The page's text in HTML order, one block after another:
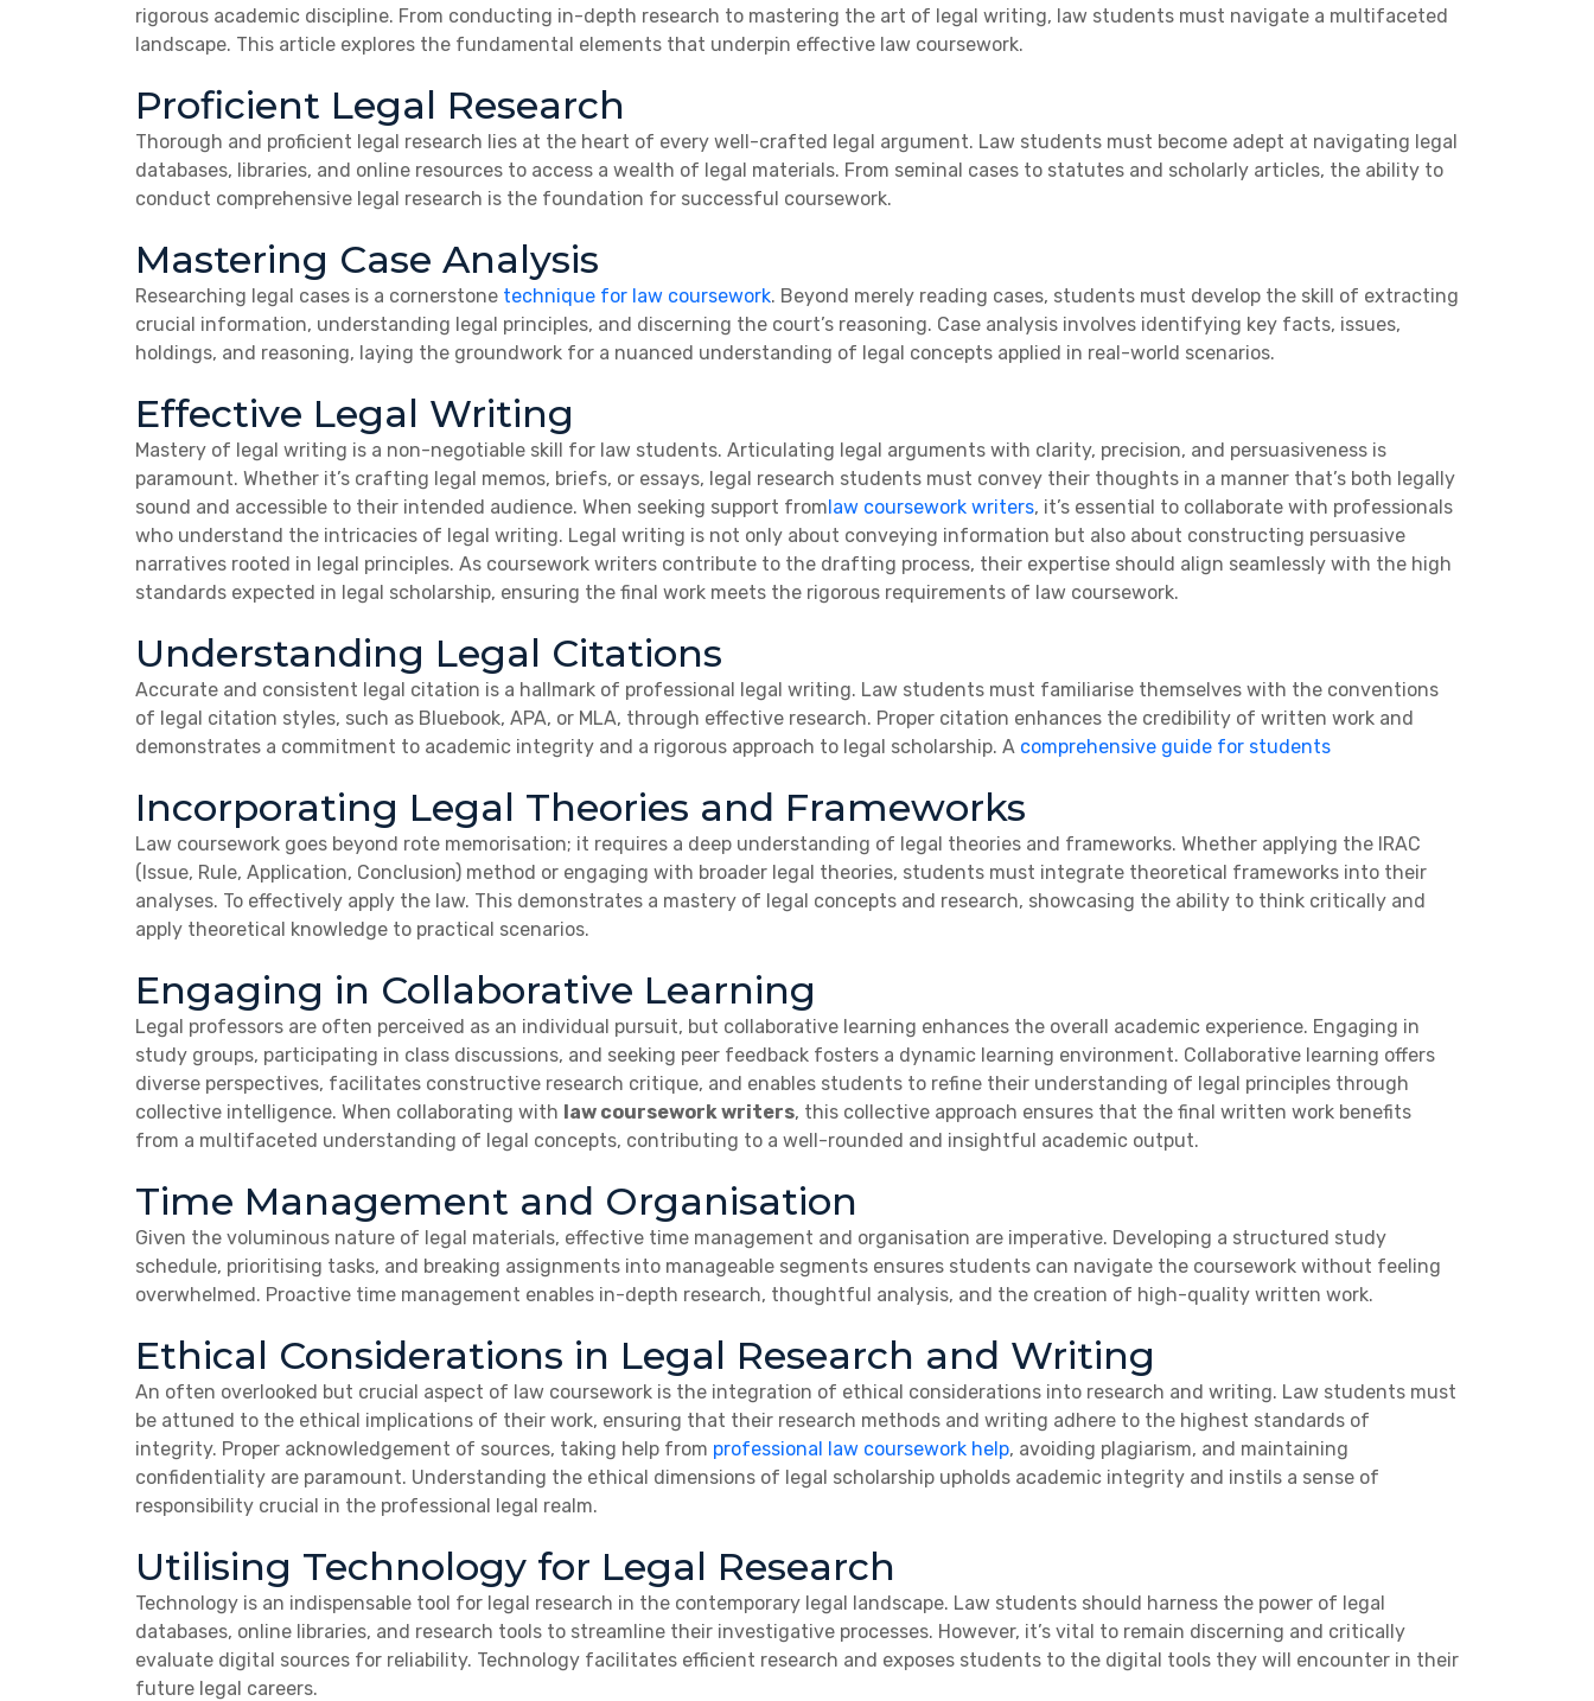
rigorous academic discipline. From conducting in-depth research to mastering the art of legal writing, law students must navigate a multifaceted
landscape. This article explores the fundamental elements that underpin effective law coursework.
Proficient Legal Research
Thorough and proficient legal research lies at the heart of every well-crafted legal argument. Law students must become adept at navigating legal
databases, libraries, and online resources to access a wealth of legal materials. From seminal cases to statutes and scholarly articles, the ability to
conduct comprehensive legal research is the foundation for successful coursework.
Mastering Case Analysis
Researching legal cases is a cornerstone technique for law coursework. Beyond merely reading cases, students must develop the skill of extracting
crucial information, understanding legal principles, and discerning the court’s reasoning. Case analysis involves identifying key facts, issues,
holdings, and reasoning, laying the groundwork for a nuanced understanding of legal concepts applied in real-world scenarios.
Effective Legal Writing
Mastery of legal writing is a non-negotiable skill for law students. Articulating legal arguments with clarity, precision, and persuasiveness is
paramount. Whether it’s crafting legal memos, briefs, or essays, legal research students must convey their thoughts in a manner that’s both legally
sound and accessible to their intended audience. When seeking support fromlaw coursework writers, it’s essential to collaborate with professionals
who understand the intricacies of legal writing. Legal writing is not only about conveying information but also about constructing persuasive
narratives rooted in legal principles. As coursework writers contribute to the drafting process, their expertise should align seamlessly with the high
standards expected in legal scholarship, ensuring the final work meets the rigorous requirements of law coursework.
Understanding Legal Citations
Accurate and consistent legal citation is a hallmark of professional legal writing. Law students must familiarise themselves with the conventions
of legal citation styles, such as Bluebook, APA, or MLA, through effective research. Proper citation enhances the credibility of written work and
demonstrates a commitment to academic integrity and a rigorous approach to legal scholarship. A comprehensive guide for students
Incorporating Legal Theories and Frameworks
Law coursework goes beyond rote memorisation; it requires a deep understanding of legal theories and frameworks. Whether applying the IRAC
(Issue, Rule, Application, Conclusion) method or engaging with broader legal theories, students must integrate theoretical frameworks into their
analyses. To effectively apply the law. This demonstrates a mastery of legal concepts and research, showcasing the ability to think critically and
apply theoretical knowledge to practical scenarios.
Engaging in Collaborative Learning
Legal professors are often perceived as an individual pursuit, but collaborative learning enhances the overall academic experience. Engaging in
study groups, participating in class discussions, and seeking peer feedback fosters a dynamic learning environment. Collaborative learning offers
diverse perspectives, facilitates constructive research critique, and enables students to refine their understanding of legal principles through
collective intelligence. When collaborating with law coursework writers, this collective approach ensures that the final written work benefits
from a multifaceted understanding of legal concepts, contributing to a well-rounded and insightful academic output.
Time Management and Organisation
Given the voluminous nature of legal materials, effective time management and organisation are imperative. Developing a structured study
schedule, prioritising tasks, and breaking assignments into manageable segments ensures students can navigate the coursework without feeling
overwhelmed. Proactive time management enables in-depth research, thoughtful analysis, and the creation of high-quality written work.
Ethical Considerations in Legal Research and Writing
An often overlooked but crucial aspect of law coursework is the integration of ethical considerations into research and writing. Law students must
be attuned to the ethical implications of their work, ensuring that their research methods and writing adhere to the highest standards of
integrity. Proper acknowledgement of sources, taking help from professional law coursework help, avoiding plagiarism, and maintaining
confidentiality are paramount. Understanding the ethical dimensions of legal scholarship upholds academic integrity and instils a sense of
responsibility crucial in the professional legal realm.
Utilising Technology for Legal Research
Technology is an indispensable tool for legal research in the contemporary legal landscape. Law students should harness the power of legal
databases, online libraries, and research tools to streamline their investigative processes. However, it’s vital to remain discerning and critically
evaluate digital sources for reliability. Technology facilitates efficient research and exposes students to the digital tools they will encounter in their
future legal careers.